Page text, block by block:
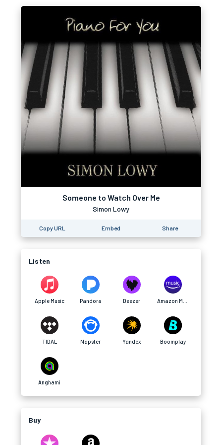
Someone to Watch Over Me
Simon Lowy
Copy URL Embed Share
Listen
Apple Music Pandora Deezer
TIDAL Napster Yandex Boomplay
Anghami
Buy